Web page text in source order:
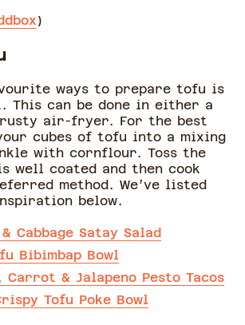
)
ways to prepare tofu is
This can be done in either a
air-fryer. For the best
cubes of tofu into a mixing
with cornflour. Toss the
coated and then cook
method. We’ve listed
below.
Cabbage Satay Salad
Bibimbap Bowl
Carrot & Jalapeno Pesto Tacos
Tofu Poke Bowl